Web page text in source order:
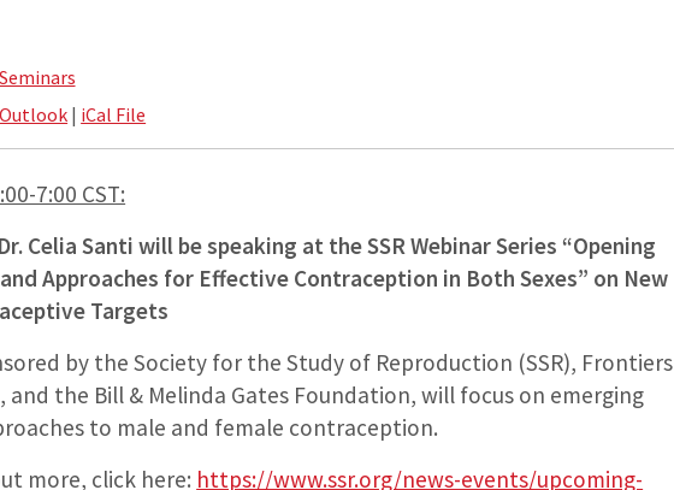
Outlook | iCal File
7:00 CST:
Celia Santi will be speaking at the SSR Webinar Series “Opening
Approaches for Effective Contraception in Both Sexes” on New
Targets
by the Society for the Study of Reproduction (SSR), Frontiers
and the Bill & Melinda Gates Foundation, will focus on emerging
to male and female contraception.
more, click here: https://www.ssr.org/news-events/upcoming-